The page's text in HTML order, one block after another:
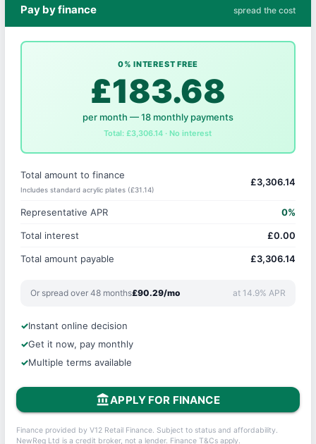
Pay by finance spread the cost
0% INTEREST FREE
£183.68
per month — 18 monthly payments
Total: £3,306.14 · No interest
Total amount to finance
Includes standard acrylic plates (£31.14)
£3,306.14
Representative APR 0%
Total interest £0.00
Total amount payable £3,306.14
Or spread over 48 months£90.29/mo at 14.9% APR
Instant online decision
Get it now, pay monthly
Multiple terms available
account_balanceAPPLY FOR FINANCE
Finance provided by V12 Retail Finance. Subject to status and affordability.
NewReg Ltd is a credit broker, not a lender. Finance T&Cs apply.